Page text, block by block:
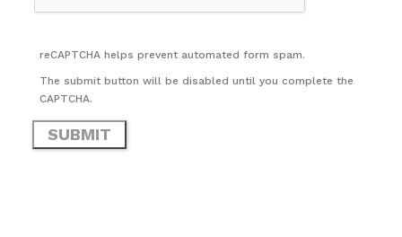
reCAPTCHA helps prevent automated form spam.
The submit button will be disabled until you complete the
CAPTCHA.